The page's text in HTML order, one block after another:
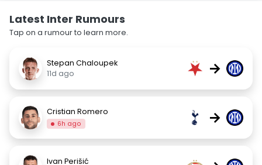
Latest Inter Rumours
Tap on a rumour to learn more.
Stepan Chaloupek
11d ago
→
Cristian Romero
6h ago →
Ivan Perišić